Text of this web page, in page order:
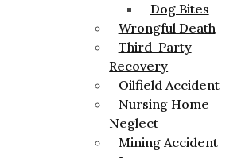
Dog Bites
Wrongful Death
Third-Party
Recovery
Oilfield Accident
Nursing Home
Neglect
Mining Accident